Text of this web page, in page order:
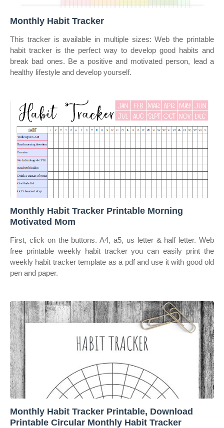
Monthly Habit Tracker
This tracker is available in multiple sizes: Web the printable
habit tracker is the perfect way to develop good habits and
break bad ones. Be a positive and motivated person, lead a
healthy lifestyle and develop yourself.
Monthly Habit Tracker Printable Morning
Motivated Mom
First, click on the buttons. A4, a5, us letter & half letter. Web
free printable weekly habit tracker you can easily print the
weekly habit tracker template as a pdf and use it with good old
pen and paper.
Monthly Habit Tracker Printable, Download
Printable Circular Monthly Habit Tracker